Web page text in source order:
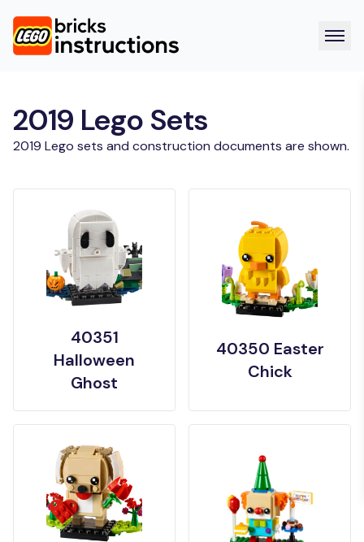
2019 Lego Sets
2019 Lego sets and construction documents are shown.
40351
Halloween
Ghost
40350 Easter
Chick